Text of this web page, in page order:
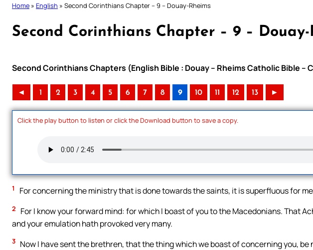
Home » English » Second Corinthians Chapter – 9 – Douay-Rheims
Second Corinthians Chapter – 9 – Douay-
Second Corinthians Chapters (English Bible : Douay – Rheims Catholic Bible –
◄ 1 2 3 4 5 6 7 8 9 10 11 12 13 ►
Click the play button to listen or click the Download button to save a copy.
1 For concerning the ministry that is done towards the saints, it is superfluous for
2
For I know your forward mind: for which I boast of you to the Macedonians. That
and your emulation hath provoked very many.
3 Now I have sent the brethren, that the thing which we boast of concerning you,